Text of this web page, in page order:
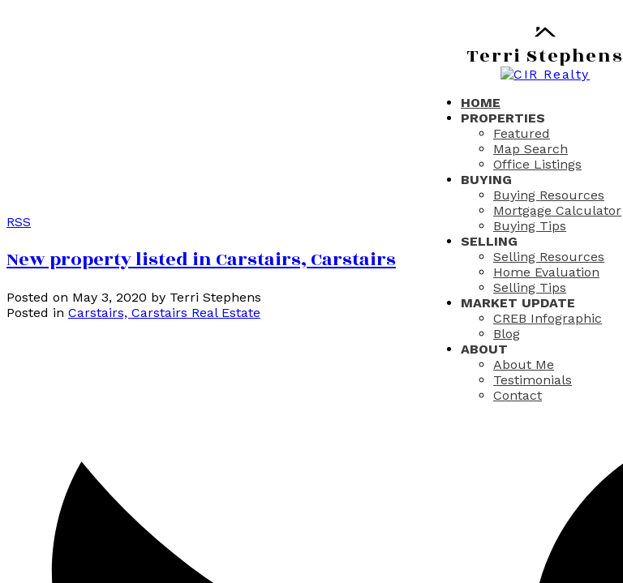
Terri Stephens
HOME
PROPERTIES
Featured
Map Search
Office Listings
BUYING
Buying Resources
Mortgage Calculator
Buying Tips
SELLING
Selling Resources
Home Evaluation
Selling Tips
MARKET UPDATE
CREB Infographic
Blog
ABOUT
About Me
Testimonials
Contact
RSS
New property listed in Carstairs, Carstairs
Posted on May 3, 2020 by Terri Stephens
Posted in Carstairs, Carstairs Real Estate